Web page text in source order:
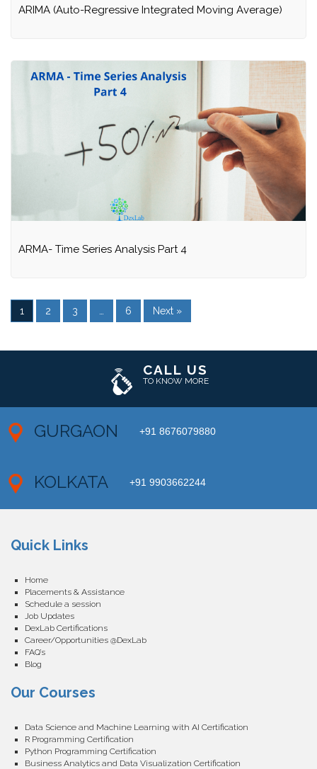
ARIMA (Auto-Regressive Integrated Moving Average)
ARMA- Time Series Analysis Part 4
1 2 3 … 6 Next »
CALL US
TO KNOW MORE
GURGAON +91 8676079880
KOLKATA +91 9903662244
Quick Links
Home
Placements & Assistance
Schedule a session
Job Updates
DexLab Certifications
Career/Opportunities @DexLab
FAQ’s
Blog
Our Courses
Data Science and Machine Learning with AI Certification
R Programming Certification
Python Programming Certification
Business Analytics and Data Visualization Certification